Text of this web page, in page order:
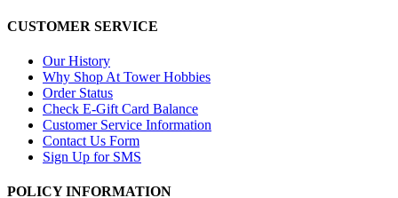
CUSTOMER SERVICE
Our History
Why Shop At Tower Hobbies
Order Status
Check E-Gift Card Balance
Customer Service Information
Contact Us Form
Sign Up for SMS
POLICY INFORMATION